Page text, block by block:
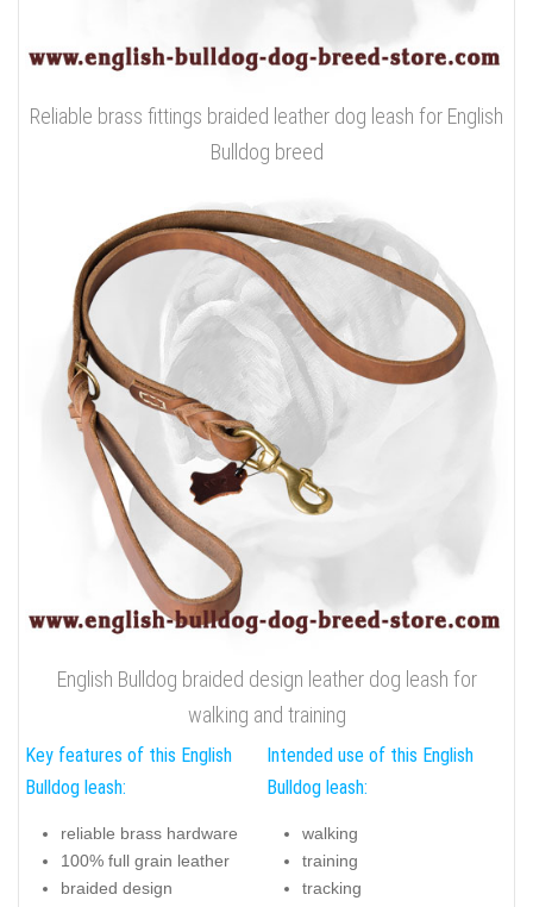
Reliable brass fittings braided leather dog leash for English
Bulldog breed
English Bulldog braided design leather dog leash for
walking and training
Key features of this English
Bulldog leash:
reliable brass hardware
100% full grain leather
braided design
Intended use of this English
Bulldog leash:
walking
training
tracking